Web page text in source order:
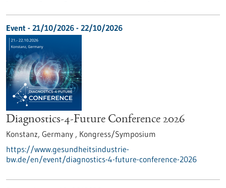
Event - 21/10/2026 - 22/10/2026
Diagnostics-4-Future Conference 2026
Konstanz, Germany , Kongress/Symposium
https://www.gesundheitsindustrie-
bw.de/en/event/diagnostics-4-future-conference-2026